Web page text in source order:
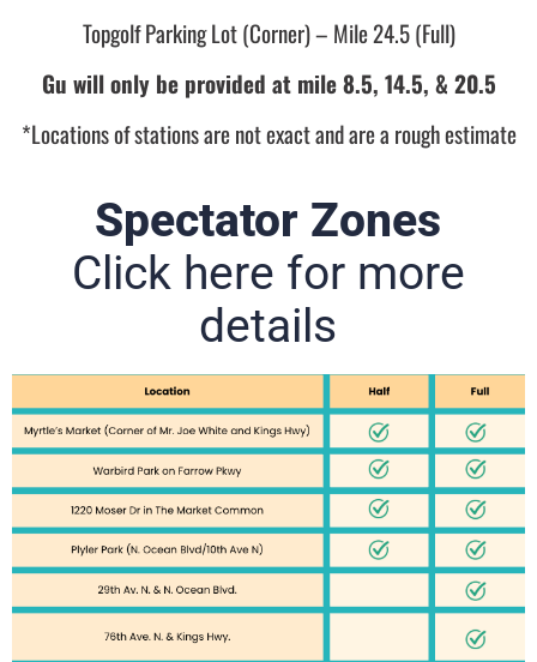
Topgolf Parking Lot (Corner) – Mile 24.5 (Full)
Gu will only be provided at mile 8.5, 14.5, & 20.5
*Locations of stations are not exact and are a rough estimate
Spectator Zones
Click here for more
details